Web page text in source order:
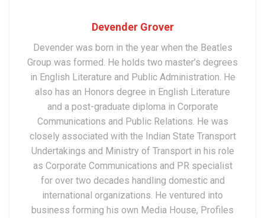
Devender Grover
Devender was born in the year when the Beatles
Group was formed. He holds two master’s degrees
in English Literature and Public Administration. He
also has an Honors degree in English Literature
and a post-graduate diploma in Corporate
Communications and Public Relations. He was
closely associated with the Indian State Transport
Undertakings and Ministry of Transport in his role
as Corporate Communications and PR specialist
for over two decades handling domestic and
international organizations. He ventured into
business forming his own Media House, Profiles